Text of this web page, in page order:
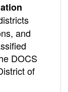
and
DOCS
of